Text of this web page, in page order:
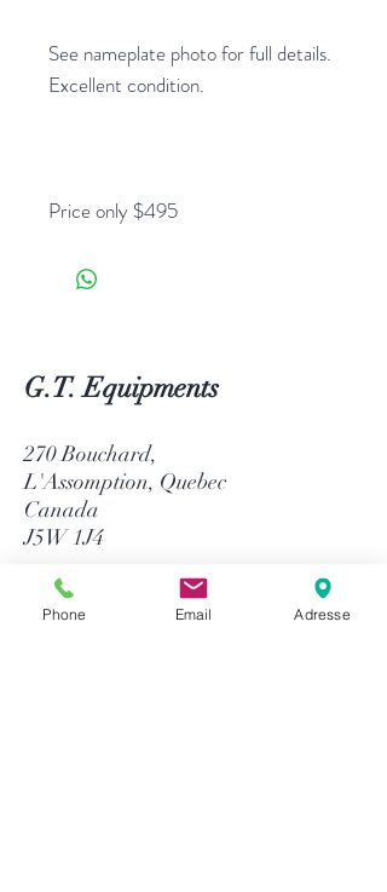
See nameplate photo for full details.
Excellent condition.
Price only $495
G.T. Equipments
270 Bouchard,
L'Assomption, Quebec
Canada
J5W 1J4
514-758-8484
1-866-758-8484
Phone Email Adresse